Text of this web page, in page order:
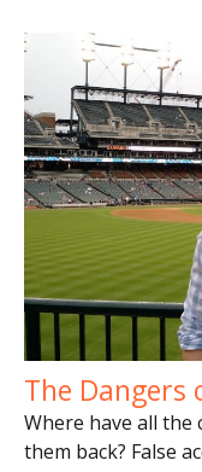
The
Where have all
them back? False